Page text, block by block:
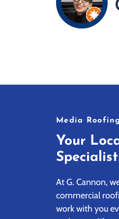
Media
Your
At G. Cannon,
commercial
work with you